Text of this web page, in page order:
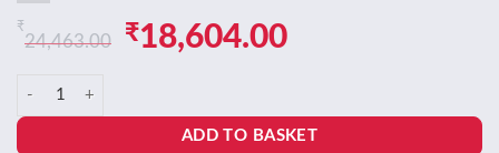
₹
24,463.00
Original
was:
₹24,463.00.
₹18,604.00Current
is:
₹18,604.00.
Zoom MS-80IR+ MultiStomp Amp & Cabinet Modeler Pedal with 23
ADD TO BASKET